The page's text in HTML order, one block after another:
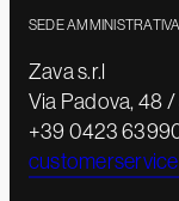
SEDE
Zava s.r.l
Via Padova, 48
+39 0423